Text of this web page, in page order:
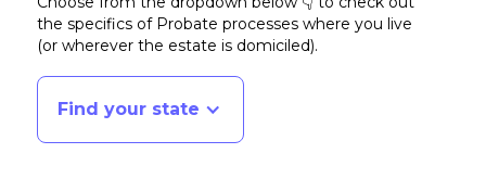
the specifics of Probate processes where you live
(or wherever the estate is domiciled).
Find your state